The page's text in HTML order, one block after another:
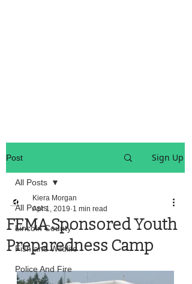
Post Sign Up
All Posts
Lincoln County
Fish and Wildlife
Police And Fire
All Posts
FEMA Sponsored Youth
Preparedness Camp
Kiera Morgan
Apr 1, 2019 1 min read